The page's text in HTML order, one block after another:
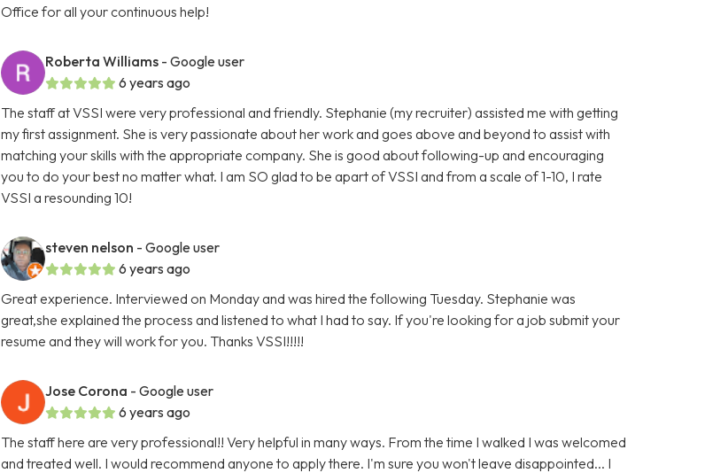
Office for all your continuous help!
Roberta Williams - Google user
6 years ago
The staff at VSSI were very professional and friendly. Stephanie (my recruiter) assisted me with getting
my first assignment. She is very passionate about her work and goes above and beyond to assist with
matching your skills with the appropriate company. She is good about following-up and encouraging
you to do your best no matter what. I am SO glad to be apart of VSSI and from a scale of 1-10, I rate
VSSI a resounding 10!
steven nelson - Google user
6 years ago
Great experience. Interviewed on Monday and was hired the following Tuesday. Stephanie was
great,she explained the process and listened to what I had to say. If you're looking for a job submit your
resume and they will work for you. Thanks VSSI!!!!!
Jose Corona - Google user
6 years ago
The staff here are very professional!! Very helpful in many ways. From the time I walked I was welcomed
and treated well. I would recommend anyone to apply there. I'm sure you won't leave disappointed... I